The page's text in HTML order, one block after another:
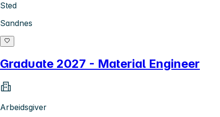
Sted
Sandnes
Graduate 2027 - Material Engineer
Arbeidsgiver